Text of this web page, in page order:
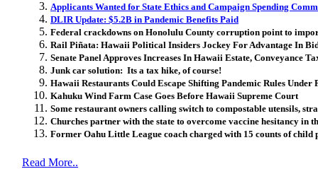
Applicants Wanted for State Ethics and Campaign Spending
DLIR Update: $5.2B in Pandemic Benefits Paid
Federal crackdowns on Honolulu County corruption point to
Rail Piñata: Hawaii Political Insiders Jockey For Advantage In
Senate Panel Approves Increases In Hawaii Estate, Conveyance
Junk car solution: Its a tax hike, of course!
Hawaii Restaurants Could Escape Shifting Pandemic Rules Under
Kahuku Wind Farm Case Goes Before Hawaii Supreme Court
Some restaurant owners calling switch to compostable utensils,
Churches partner with the state to overcome vaccine hesitancy in
Former Oahu Little League coach charged with 15 counts of child
Read More..